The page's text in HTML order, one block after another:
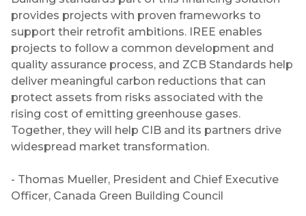
provides projects with proven frameworks to
support their retrofit ambitions. IREE enables
projects to follow a common development and
quality assurance process, and ZCB Standards help
deliver meaningful carbon reductions that can
protect assets from risks associated with the
rising cost of emitting greenhouse gases.
Together, they will help CIB and its partners drive
widespread market transformation.
- Thomas Mueller, President and Chief Executive
Officer, Canada Green Building Council